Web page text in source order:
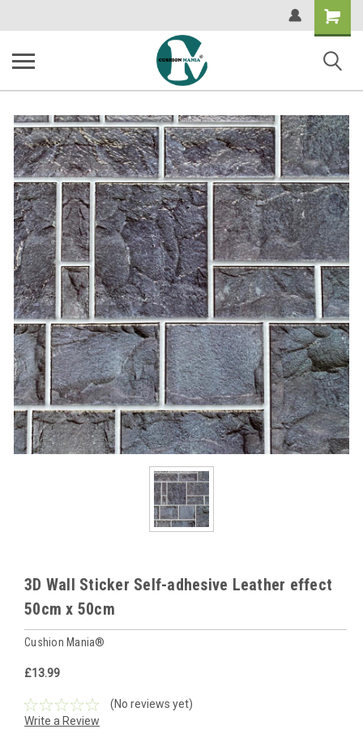
Shopping
Cart
3D Wall Sticker Self-adhesive Leather effect
50cm x 50cm
Cushion Mania®
£13.99
(No reviews yet)
Write a Review